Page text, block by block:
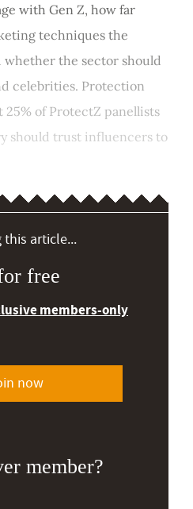
with Gen Z, how far
techniques the
the sector should
celebrities. Protection
25% of ProtectZ panellists
should trust influencers to
this article...
free
members-only
now
member?